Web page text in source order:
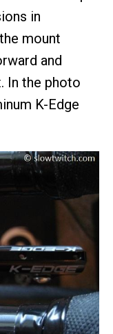
in
mount
and
In the photo
K-Edge